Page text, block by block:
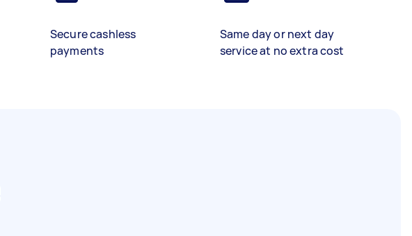
Secure cashless
payments
Same day or next day
service at no extra cost